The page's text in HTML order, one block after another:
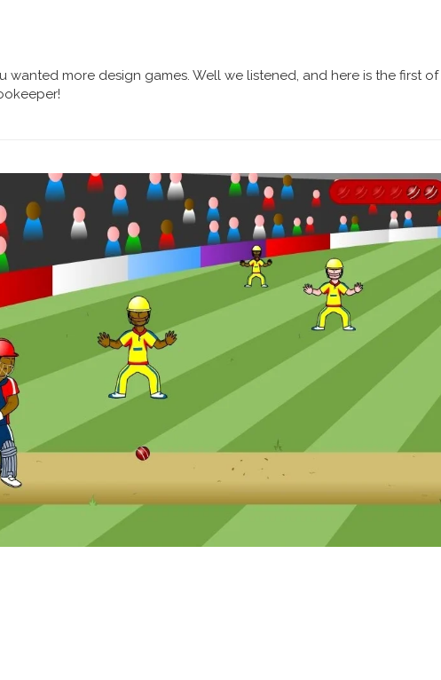
wanted more design games. Well we listened, and here is the first of